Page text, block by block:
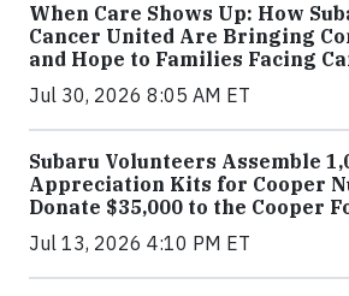
When Care Shows Up: How
Cancer United Are Bringing
and Hope to Families Facing
Jul 30, 2026 8:05 AM ET
Subaru Volunteers Assemble
Appreciation Kits for Cooper
Donate $35,000 to the Cooper
Jul 13, 2026 4:10 PM ET